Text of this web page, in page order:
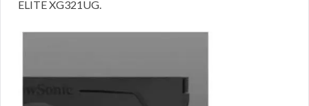
ELITE XG321UG.